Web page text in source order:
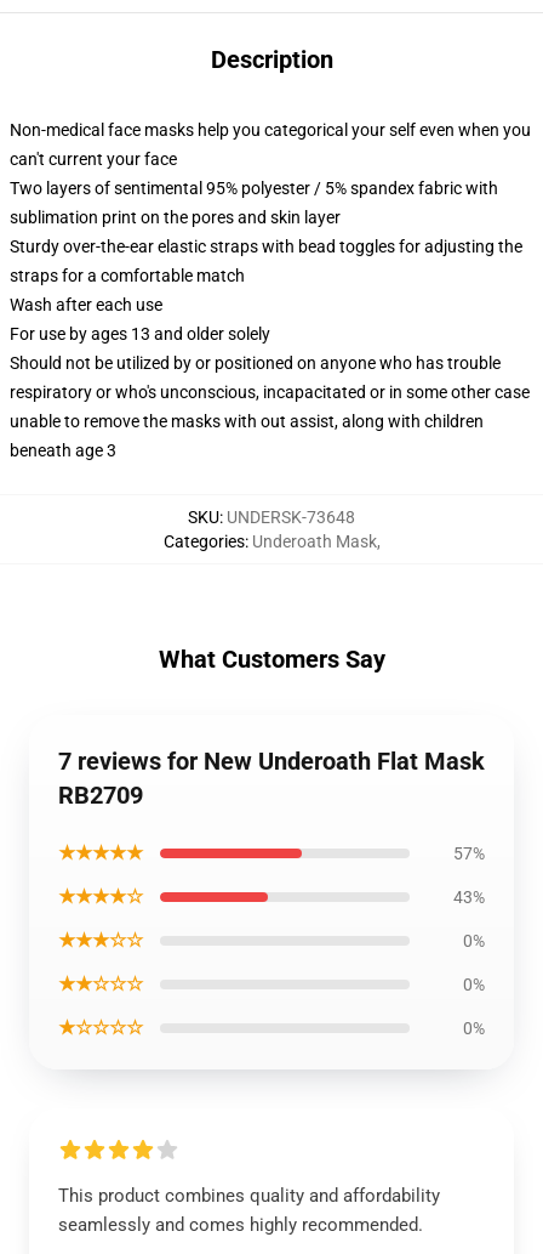
Description
Non-medical face masks help you categorical your self even when you
can't current your face
Two layers of sentimental 95% polyester / 5% spandex fabric with
sublimation print on the pores and skin layer
Sturdy over-the-ear elastic straps with bead toggles for adjusting the
straps for a comfortable match
Wash after each use
For use by ages 13 and older solely
Should not be utilized by or positioned on anyone who has trouble
respiratory or who's unconscious, incapacitated or in some other case
unable to remove the masks with out assist, along with children
beneath age 3
SKU: UNDERSK-73648
Categories: Underoath Mask,
What Customers Say
7 reviews for New Underoath Flat Mask
RB2709
★★★★★ 57%
★★★★☆ 43%
★★★☆☆ 0%
★★☆☆☆ 0%
★☆☆☆☆ 0%
This product combines quality and affordability
seamlessly and comes highly recommended.